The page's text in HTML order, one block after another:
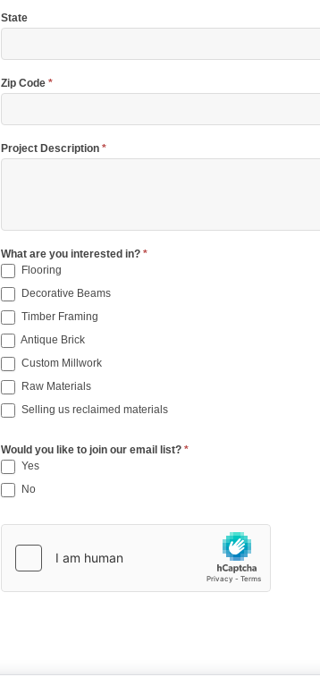
State
Zip Code *
Project Description *
What are you interested in? *
Flooring
Decorative Beams
Timber Framing
Antique Brick
Custom Millwork
Raw Materials
Selling us reclaimed materials
Would you like to join our email list? *
Yes
No